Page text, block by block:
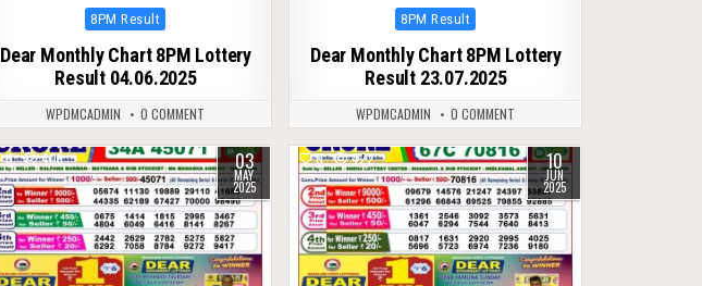
Posted
8PM Result
Dear Monthly Chart 8PM Lottery
Result 04.06.2025
WPDMCADMIN 0 COMMENT
Posted
8PM Result
Dear Monthly Chart 8PM Lottery
Result 23.07.2025
WPDMCADMIN 0 COMMENT
0 408 03
MAY
2025
0 422 10
JUN
2025